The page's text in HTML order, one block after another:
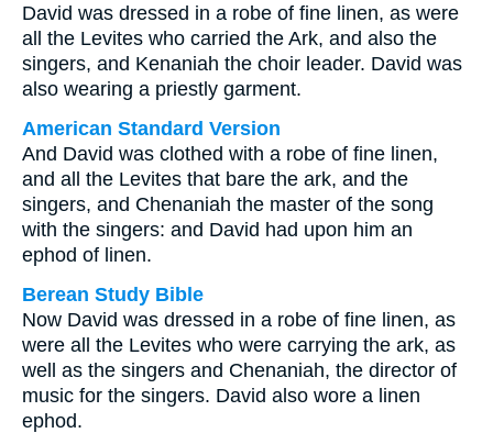
David was dressed in a robe of fine linen, as were
all the Levites who carried the Ark, and also the
singers, and Kenaniah the choir leader. David was
also wearing a priestly garment.
American Standard Version
And David was clothed with a robe of fine linen,
and all the Levites that bare the ark, and the
singers, and Chenaniah the master of the song
with the singers: and David had upon him an
ephod of linen.
Berean Study Bible
Now David was dressed in a robe of fine linen, as
were all the Levites who were carrying the ark, as
well as the singers and Chenaniah, the director of
music for the singers. David also wore a linen
ephod.